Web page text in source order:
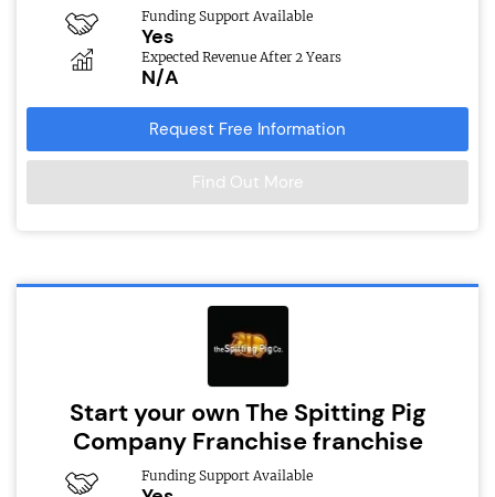
Funding Support Available
Yes
Expected Revenue After 2 Years
N/A
Request Free Information
Find Out More
Start your own The Spitting Pig
Company Franchise franchise
Funding Support Available